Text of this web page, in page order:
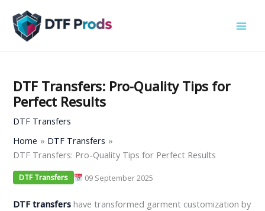
content
DTF Transfers: Pro-Quality Tips for
Perfect Results
DTF Transfers
Home
DTF Transfers
DTF Transfers: Pro-Quality Tips for Perfect Results
DTF Transfers 09 September 2025
DTF transfers have transformed garment customization by